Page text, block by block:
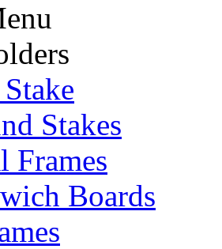
Stakes
Frames
Boards